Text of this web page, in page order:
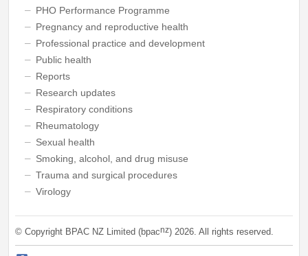
PHO Performance Programme
Pregnancy and reproductive health
Professional practice and development
Public health
Reports
Research updates
Respiratory conditions
Rheumatology
Sexual health
Smoking, alcohol, and drug misuse
Trauma and surgical procedures
Virology
© Copyright BPAC NZ Limited (bpacnz) 2026. All rights reserved.